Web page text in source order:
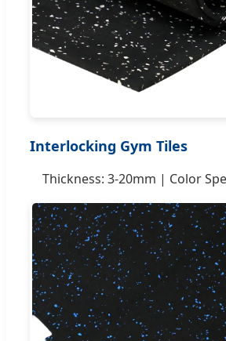
Interlocking Gym Tiles
Thickness: 3-20mm | Color